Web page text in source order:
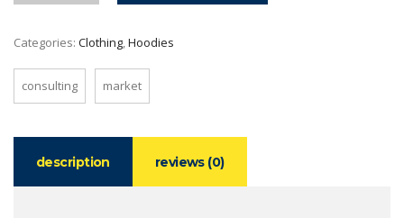
Categories: Clothing,Hoodies
consulting market
description reviews (0)